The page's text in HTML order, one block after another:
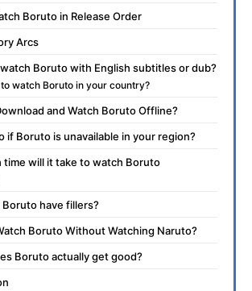
Boruto in Release Order
Arcs
Boruto with English subtitles or dub?
to watch Boruto in your country?
and Watch Boruto Offline?
if Boruto is unavailable in your region?
time will it take to watch Boruto
have fillers?
Boruto Without Watching Naruto?
Boruto actually get good?